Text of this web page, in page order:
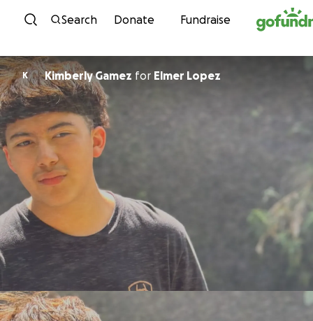
Skip to content
Search Donate Fundraise
K Kimberly Gamez for Elmer Lopez